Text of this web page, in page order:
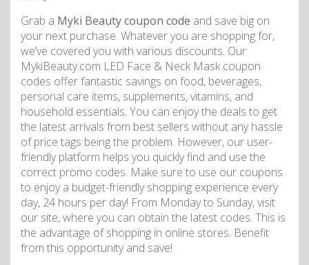
Grab a Myki Beauty coupon code and save big on
your next purchase. Whatever you are shopping for,
we’ve covered you with various discounts. Our
MykiBeauty.com LED Face & Neck Mask coupon
codes offer fantastic savings on food, beverages,
personal care items, supplements, vitamins, and
household essentials. You can enjoy the deals to get
the latest arrivals from best sellers without any hassle
of price tags being the problem. However, our user-
friendly platform helps you quickly find and use the
correct promo codes. Make sure to use our coupons
to enjoy a budget-friendly shopping experience every
day, 24 hours per day! From Monday to Sunday, visit
our site, where you can obtain the latest codes. This is
the advantage of shopping in online stores. Benefit
from this opportunity and save!